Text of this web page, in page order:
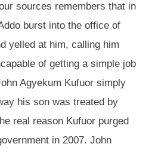
sources remembers that in
burst into the office of
yelled at him, calling him
of getting a simple job
Agyekum Kufuor simply
his son was treated by
real reason Kufuor purged
in 2007. John